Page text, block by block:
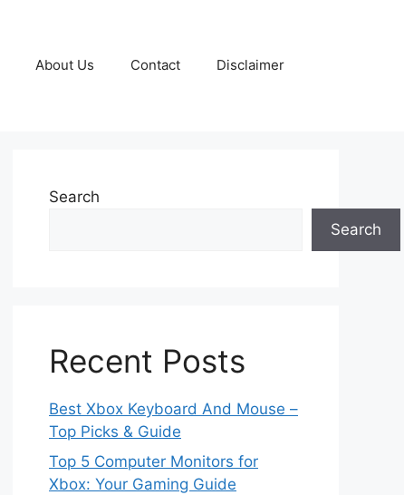
About Us Contact Disclaimer
Search
Search
Recent Posts
Best Xbox Keyboard And Mouse –
Top Picks & Guide
Top 5 Computer Monitors for
Xbox: Your Gaming Guide